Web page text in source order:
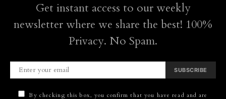
Get instant access to our weekly
newsletter where we share the best! 100%
Privacy. No Spam.
SUBSCRIBE
By checking this box, you confirm that you have read and are